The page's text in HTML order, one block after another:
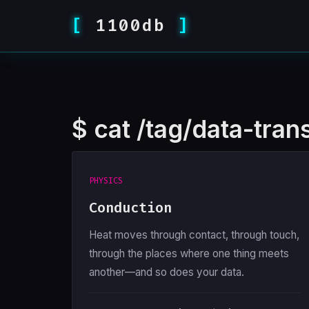
1100db
$ cat /tag/data-
PHYSICS
Conduction
Heat moves through contact, through touch,
through the places where one thing meets
another—and so does your data.